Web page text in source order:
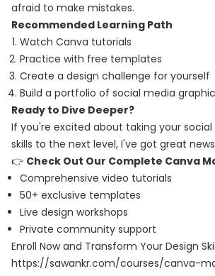
afraid to make mistakes.
Recommended Learning Path
Watch Canva tutorials
Practice with free templates
Create a design challenge for yourself
Build a portfolio of social media
Ready to Dive Deeper?
If you're excited about taking your
skills to the next level, I've got great
👉 Check Out Our Complete Canva
Comprehensive video tutorials
50+ exclusive templates
Live design workshops
Private community support
Enroll Now and Transform Your Design
https://sawankr.com/courses/canva-